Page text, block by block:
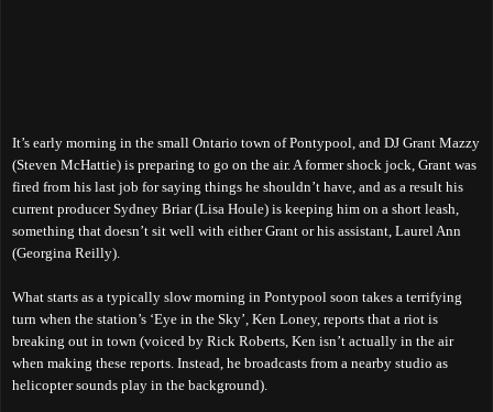
It’s early morning in the small Ontario town of Pontypool, and DJ Grant Mazzy
(Steven McHattie) is preparing to go on the air. A former shock jock, Grant was
fired from his last job for saying things he shouldn’t have, and as a result his
current producer Sydney Briar (Lisa Houle) is keeping him on a short leash,
something that doesn’t sit well with either Grant or his assistant, Laurel Ann
(Georgina Reilly).
What starts as a typically slow morning in Pontypool soon takes a terrifying
turn when the station’s ‘Eye in the Sky’, Ken Loney, reports that a riot is
breaking out in town (voiced by Rick Roberts, Ken isn’t actually in the air
when making these reports. Instead, he broadcasts from a nearby studio as
helicopter sounds play in the background).